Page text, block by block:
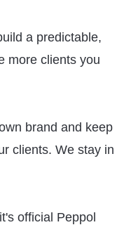
a predictable,
more clients you
brand and keep
clients. We stay in
official Peppol